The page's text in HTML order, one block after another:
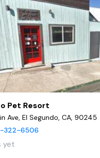
Pet Resort
Ave, El Segundo, CA, 90245
322-6506
yet